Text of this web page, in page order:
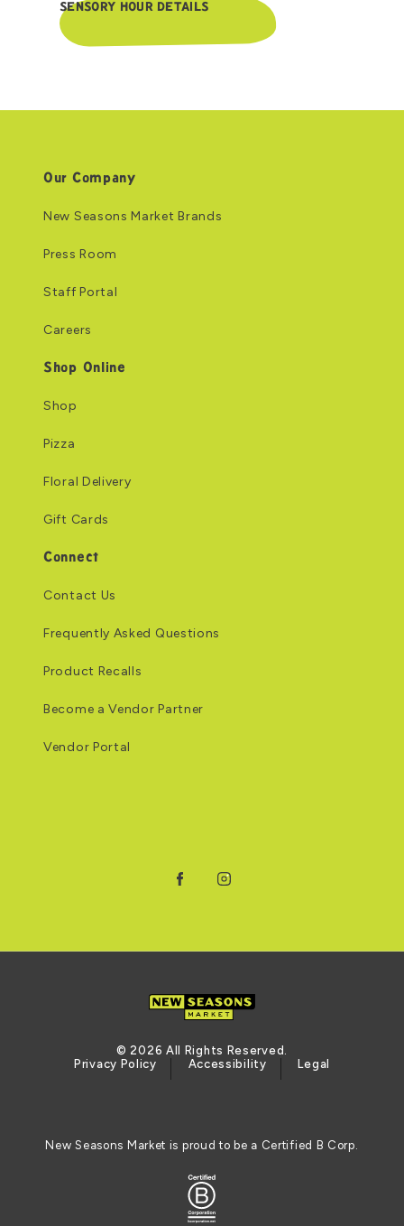
SENSORY HOUR DETAILS
Our Company
New Seasons Market Brands
Press Room
Staff Portal
Careers
Shop Online
Shop
Pizza
Floral Delivery
Gift Cards
Connect
Contact Us
Frequently Asked Questions
Product Recalls
Become a Vendor Partner
Vendor Portal
© 2026 All Rights Reserved.
Privacy Policy
Accessibility Legal
New Seasons Market is proud to be a Certified B Corp.
Certified B Corporation (opens in